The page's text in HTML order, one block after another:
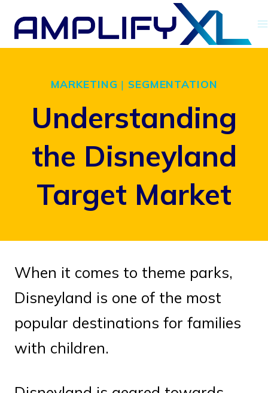
Skip
MARKETING | SEGMENTATION
Understanding
the Disneyland
Target Market
When it comes to theme parks,
Disneyland is one of the most
popular destinations for families
with children.